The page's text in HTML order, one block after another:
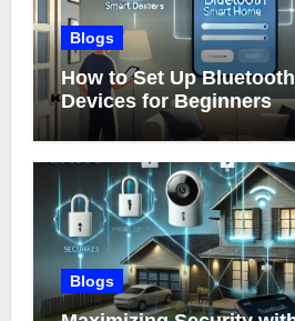
Blogs
How to Set Up
Devices for Beginners
Blogs